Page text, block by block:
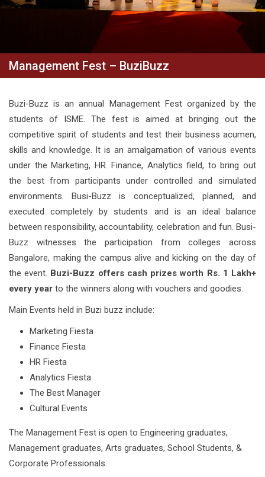
Management Fest – BuziBuzz
Buzi-Buzz is an annual Management Fest organized by the
students of ISME. The fest is aimed at bringing out the
competitive spirit of students and test their business acumen,
skills and knowledge. It is an amalgamation of various events
under the Marketing, HR. Finance, Analytics field, to bring out
the best from participants under controlled and simulated
environments. Busi-Buzz is conceptualized, planned, and
executed completely by students and is an ideal balance
between responsibility, accountability, celebration and fun. Busi-
Buzz witnesses the participation from colleges across
Bangalore, making the campus alive and kicking on the day of
the event. Buzi-Buzz offers cash prizes worth Rs. 1 Lakh+
every year to the winners along with vouchers and goodies.
Main Events held in Buzi buzz include:
Marketing Fiesta
Finance Fiesta
HR Fiesta
Analytics Fiesta
The Best Manager
Cultural Events
The Management Fest is open to Engineering graduates,
Management graduates, Arts graduates, School Students, &
Corporate Professionals.